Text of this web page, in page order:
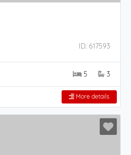
ID: 617593
5 3
More details